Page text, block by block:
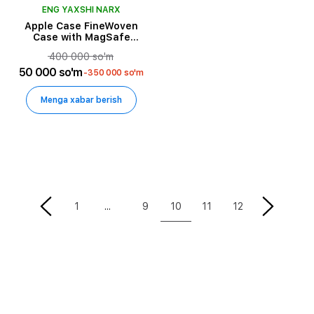
ENG YAXSHI NARX
Apple Case FineWoven
Case with MagSafe
400 000 so'm
50 000 so'm -350 000 so'm
Menga xabar berish
1 9 10 11 12